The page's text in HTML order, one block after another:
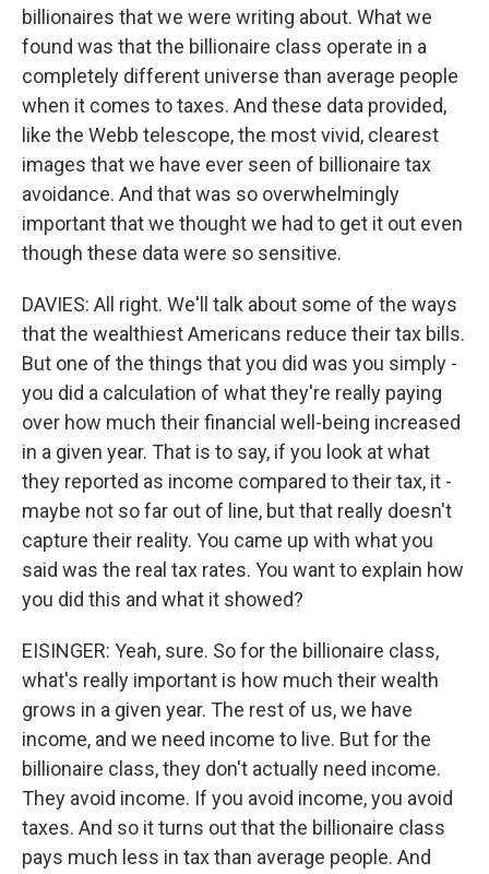
billionaires that we were writing about. What we
found was that the billionaire class operate in a
completely different universe than average people
when it comes to taxes. And these data provided,
like the Webb telescope, the most vivid, clearest
images that we have ever seen of billionaire tax
avoidance. And that was so overwhelmingly
important that we thought we had to get it out even
though these data were so sensitive.
DAVIES: All right. We'll talk about some of the ways
that the wealthiest Americans reduce their tax bills.
But one of the things that you did was you simply -
you did a calculation of what they're really paying
over how much their financial well-being increased
in a given year. That is to say, if you look at what
they reported as income compared to their tax, it -
maybe not so far out of line, but that really doesn't
capture their reality. You came up with what you
said was the real tax rates. You want to explain how
you did this and what it showed?
EISINGER: Yeah, sure. So for the billionaire class,
what's really important is how much their wealth
grows in a given year. The rest of us, we have
income, and we need income to live. But for the
billionaire class, they don't actually need income.
They avoid income. If you avoid income, you avoid
taxes. And so it turns out that the billionaire class
pays much less in tax than average people. And